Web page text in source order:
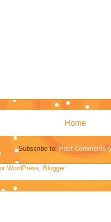
Home
Subscribe to: Post Comments